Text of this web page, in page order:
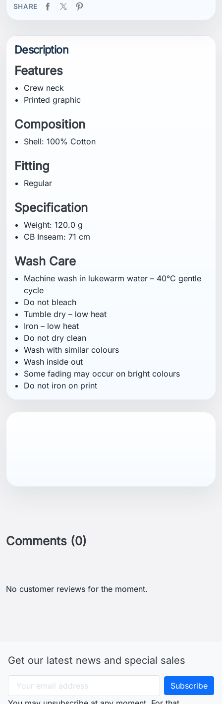
SHARE
Description
Features
Crew neck
Printed graphic
Composition
Shell: 100% Cotton
Fitting
Regular
Specification
Weight: 120.0 g
CB Inseam: 71 cm
Wash Care
Machine wash in lukewarm water – 40°C gentle
cycle
Do not bleach
Tumble dry – low heat
Iron – low heat
Do not dry clean
Wash with similar colours
Wash inside out
Some fading may occur on bright colours
Do not iron on print
Comments (0)
No customer reviews for the moment.
Get our latest news and special sales